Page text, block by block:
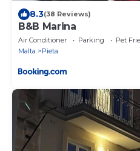
8.3(38 Reviews)
B&B Marina
Air Conditioner Parking
Pet
Malta
Pieta